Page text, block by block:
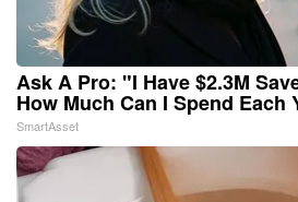
Ask A Pro: "I Have $2.3M
How Much Can I Spend Each
SmartAsset